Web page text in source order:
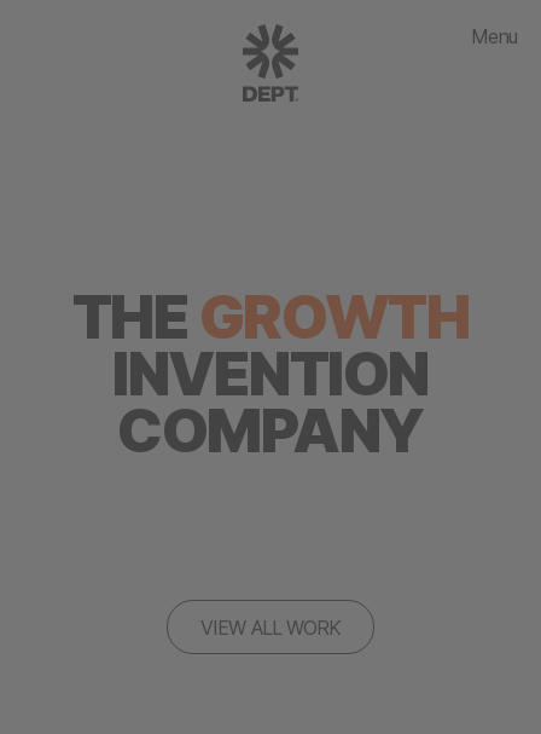
Menu
THE GROWTH
INVENTION
COMPANY
VIEW ALL WORK